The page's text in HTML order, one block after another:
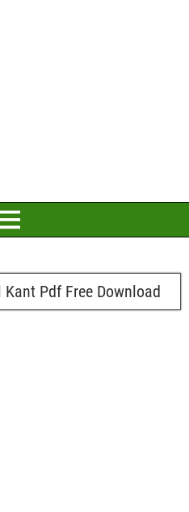
Pdf Free Download